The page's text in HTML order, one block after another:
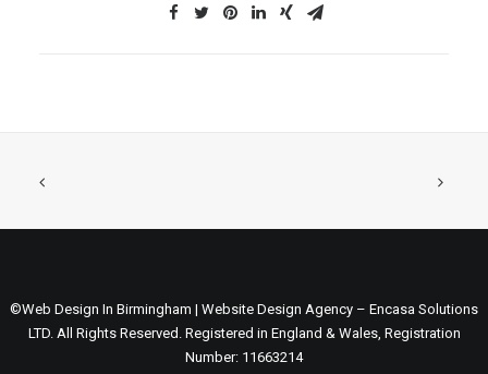
©Web Design In Birmingham | Website Design Agency – Encasa Solutions
LTD. All Rights Reserved. Registered in England & Wales, Registration
Number: 11663214